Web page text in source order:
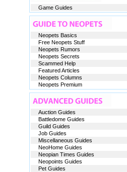
Game Guides
Neopets Basics
Free Neopets Stuff
Neopets Rumors
Neopets Secrets
Scammed Help
Featured Articles
Neopets Columns
Neopets Premium
Auction Guides
Battledome Guides
Guild Guides
Job Guides
Miscellaneous Guides
NeoHome Guides
Neopian Times Guides
Neopoints Guides
Pet Guides